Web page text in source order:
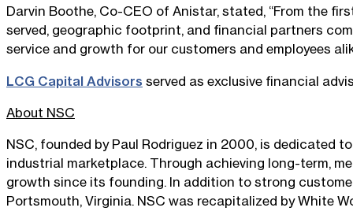
Darvin Boothe, Co-CEO of Anistar, stated, “From the
served, geographic footprint, and financial partners
service and growth for our customers and employees
LCG Capital Advisors served as exclusive financial
About NSC
NSC, founded by Paul Rodriguez in 2000, is dedicated
industrial marketplace. Through achieving long-term,
growth since its founding. In addition to strong
Portsmouth, Virginia. NSC was recapitalized by White